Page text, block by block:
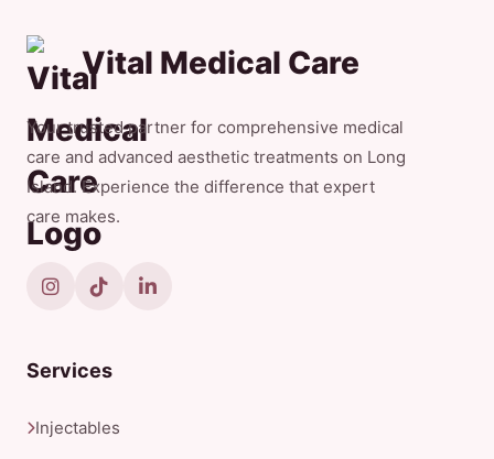
Vital Medical Care
Your trusted partner for comprehensive medical
care and advanced aesthetic treatments on Long
Island. Experience the difference that expert
care makes.
Services
Injectables